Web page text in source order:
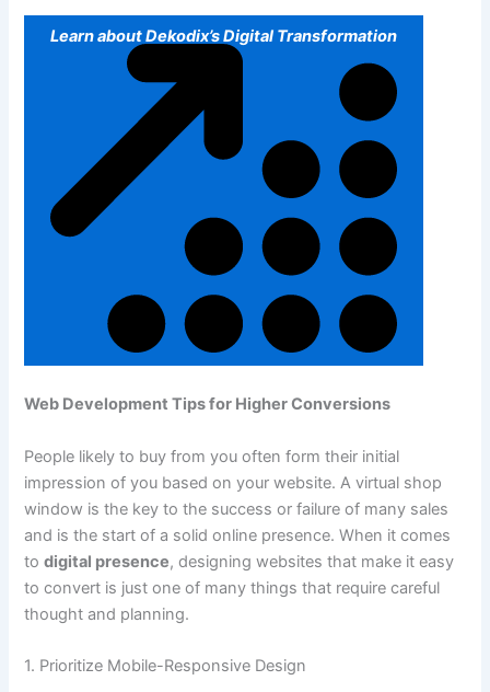
Learn about Dekodix’s Digital Transformation
Web Development Tips for Higher Conversions
People likely to buy from you often form their initial
impression of you based on your website. A virtual shop
window is the key to the success or failure of many sales
and is the start of a solid online presence. When it comes
todigital presence, designing websites that make it easy
to convert is just one of many things that require careful
thought and planning.
1. Prioritize Mobile-Responsive Design